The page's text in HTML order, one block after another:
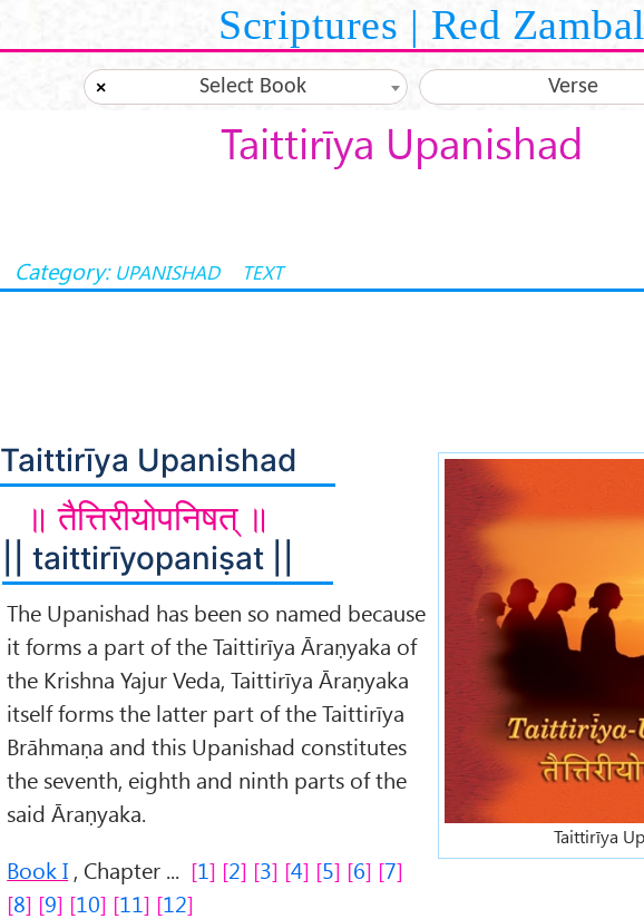
Scriptures | Red
× Select Book Verse
Taittirīya Upanishad
Category: UPANISHAD TEXT
Taittirīya
Taittirīya Upanishad
॥ तैत्तिरीयोपनिषत् ॥
|| taittirīyopaniṣat ||
The Upanishad has been so named because
it forms a part of the Taittirīya Āraṇyaka of
the Krishna Yajur Veda, Taittirīya Āraṇyaka
itself forms the latter part of the Taittirīya
Brāhmaṇa and this Upanishad constitutes
the seventh, eighth and ninth parts of the
said Āraṇyaka.
Book I , Chapter ... 1 2 3 4 5 6
7
8
9 10 11
12